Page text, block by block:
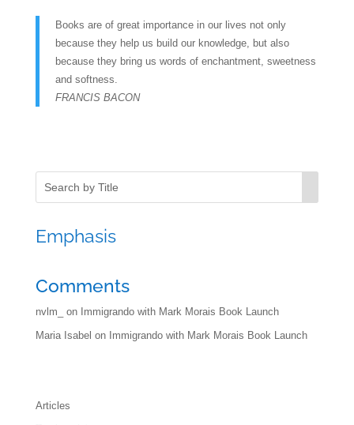
Books are of great importance in our lives not only
because they help us build our knowledge, but also
because they bring us words of enchantment, sweetness
and softness.
FRANCIS BACON
Emphasis
Comments
nvlm_ on Immigrando with Mark Morais Book Launch
Maria Isabel on Immigrando with Mark Morais Book Launch
Articles